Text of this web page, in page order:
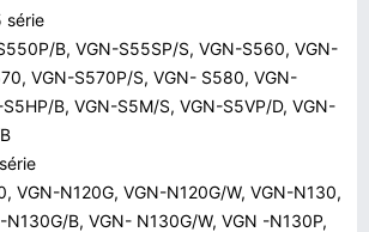
série
B, VGN-S55SP/S, VGN-S560, VGN-
VGN-S570P/S, VGN- S580, VGN-
B, VGN-S5M/S, VGN-S5VP/D, VGN-
VGN-N120G, VGN-N120G/W, VGN-N130,
N130G/B, VGN- N130G/W, VGN -N130P,